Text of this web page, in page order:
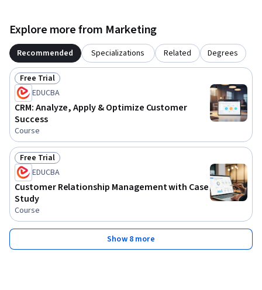
Explore more from Marketing
Recommended Specializations Related Degrees
Status: Free Trial
Free Trial
EDUCBA
CRM: Analyze, Apply & Optimize Customer
Success
Course
Status: Free Trial
Free Trial
EDUCBA
Customer Relationship Management with Case
Study
Course
Show 8 more